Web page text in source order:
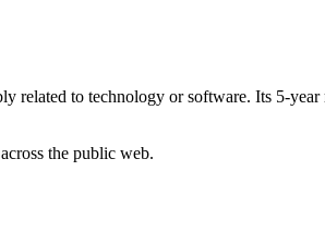
to technology or software. Its 5-year
the public web.